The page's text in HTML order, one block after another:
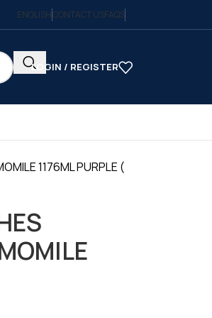
ENGLISHCONTACT USFAQS
LOGIN / REGISTER
1176ML PURPLE (